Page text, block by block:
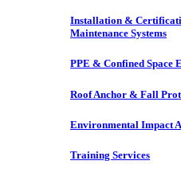
Installation &
Maintenance Systems
PPE & Confined Space
Roof Anchor & Fall
Environmental Impact
Training Services